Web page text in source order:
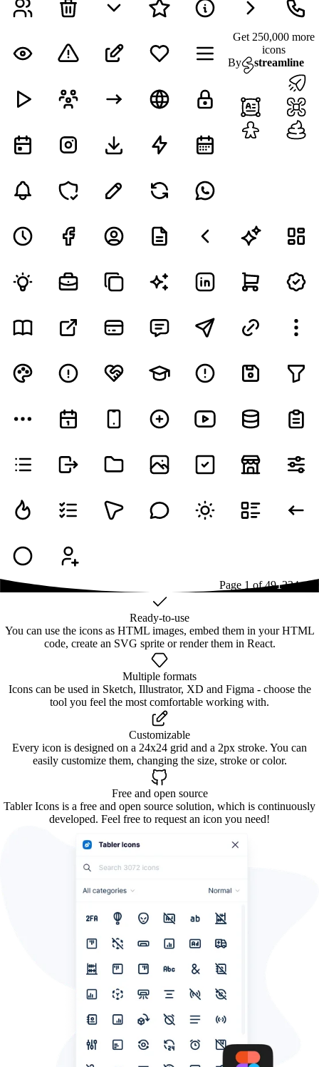
Get 250,000 more
icons
By
streamline
Page 1 of491234...49
Ready-to-use
You can use the icons as HTML images, embed them in your HTML
code, create an SVG sprite or render them in React.
Multiple formats
Icons can be used in Sketch, Illustrator, XD and Figma - choose the
tool you feel the most comfortable working with.
Customizable
Every icon is designed on a 24x24 grid and a 2px stroke. You can
easily customize them, changing the size, stroke or color.
Free and open source
Tabler Icons is a free and open source solution, which is continuously
developed. Feel free to request an icon you need!